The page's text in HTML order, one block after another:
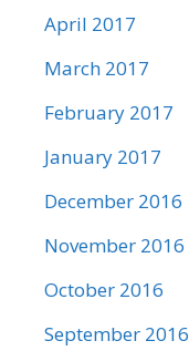
April 2017
March 2017
February 2017
January 2017
December 2016
November 2016
October 2016
September 2016